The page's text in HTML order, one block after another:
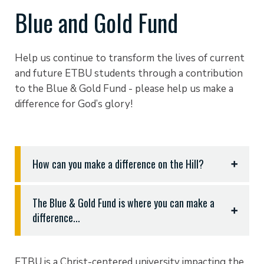
Blue and Gold Fund
Help us continue to transform the lives of current
and future ETBU students through a contribution
to the Blue & Gold Fund - please help us make a
difference for God’s glory!
How can you make a difference on the Hill?
Please pray for our students, faculty, and
administration - we need your support as we start
the new academic year and renew our commitment
to His will for ETBU.
The Blue & Gold Fund is where you can make a
difference...
students - Godly young men and women who have